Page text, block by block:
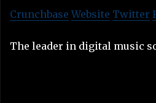
Crunchbase Website Twitter
The leader in digital music